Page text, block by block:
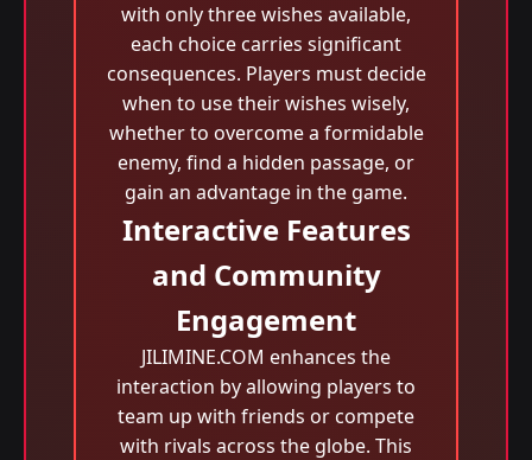
with only three wishes available,
each choice carries significant
consequences. Players must decide
when to use their wishes wisely,
whether to overcome a formidable
enemy, find a hidden passage, or
gain an advantage in the game.
Interactive Features
and Community
Engagement
JILIMINE.COM enhances the
interaction by allowing players to
team up with friends or compete
with rivals across the globe. This